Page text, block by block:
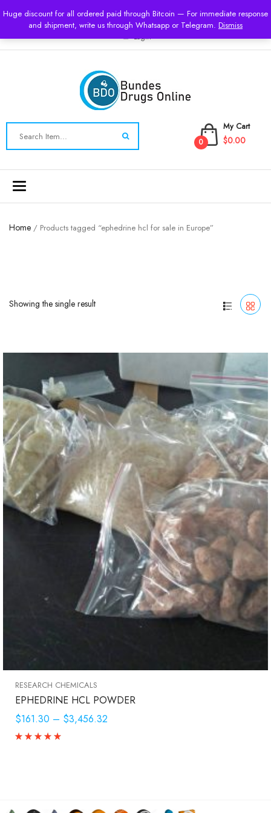
Huge discount for all ordered paid through Bitcoin — For immediate response
and shipment, write us through Whatsapp or Telegram. Dismiss
USD
Login
My Cart
0 $0.00
Toggle
Home / Products tagged “ephedrine hcl for sale in Europe”
Showing the single result
RESEARCH CHEMICALS
EPHEDRINE HCL POWDER
$161.30 – $3,456.32